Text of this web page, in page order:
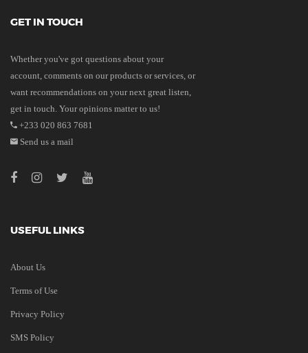
GET IN TOUCH
Whether you've got questions about your
account, comments on our products or services, or
want recommendations on your next great listen,
get in touch. Your opinions matter to us!
+233 020 863 7681
Send us a mail
USEFUL LINKS
About Us
Terms of Use
Privacy Policy
SMS Policy